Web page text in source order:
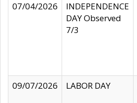
07/04/2026
INDEPENDENCE
DAY Observed
7/3
09/07/2026
LABOR DAY